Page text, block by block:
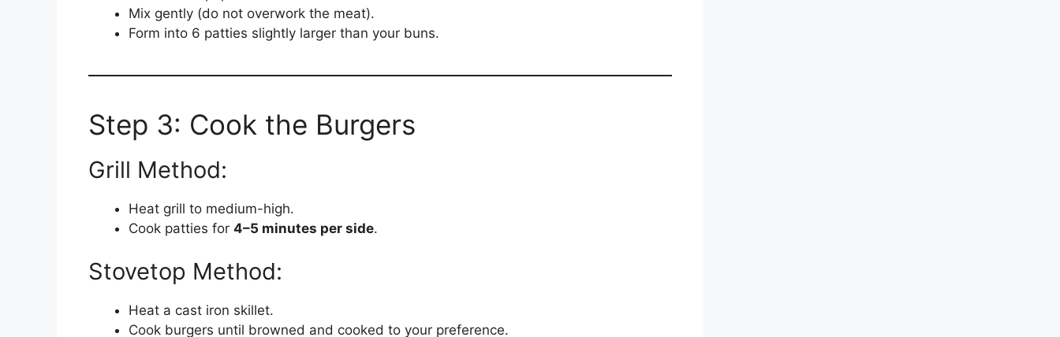
Mix gently (do not overwork the meat).
Form into 6 patties slightly larger than your buns.
Step 3: Cook the Burgers
Grill Method:
Heat grill to medium-high.
Cook patties for 4–5 minutes per side.
Stovetop Method:
Heat a cast iron skillet.
Cook burgers until browned and cooked to your preference.